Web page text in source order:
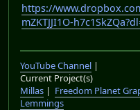
https://
mZKTJJI1O-
YouTube Channel |
Current Project(s)
Millas | Freedom Planet
Lemmings